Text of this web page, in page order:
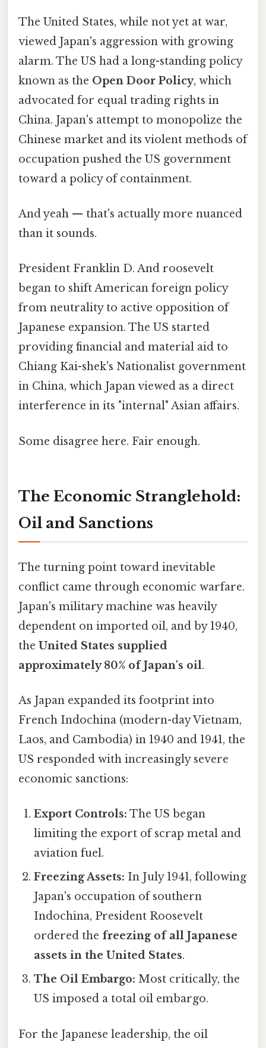
The United States, while not yet at war,
viewed Japan's aggression with growing
alarm. The US had a long-standing policy
known as the Open Door Policy, which
advocated for equal trading rights in
China. Japan's attempt to monopolize the
Chinese market and its violent methods of
occupation pushed the US government
toward a policy of containment.
And yeah — that's actually more nuanced
than it sounds.
President Franklin D. And roosevelt
began to shift American foreign policy
from neutrality to active opposition of
Japanese expansion. The US started
providing financial and material aid to
Chiang Kai-shek's Nationalist government
in China, which Japan viewed as a direct
interference in its "internal" Asian affairs.
Some disagree here. Fair enough.
The Economic Stranglehold:
Oil and Sanctions
The turning point toward inevitable
conflict came through economic warfare.
Japan's military machine was heavily
dependent on imported oil, and by 1940,
the United States supplied
approximately 80% of Japan's oil.
As Japan expanded its footprint into
French Indochina (modern-day Vietnam,
Laos, and Cambodia) in 1940 and 1941, the
US responded with increasingly severe
economic sanctions:
Export Controls: The US began
limiting the export of scrap metal and
aviation fuel.
Freezing Assets: In July 1941, following
Japan's occupation of southern
Indochina, President Roosevelt
ordered the freezing of all Japanese
assets in the United States.
The Oil Embargo: Most critically, the
US imposed a total oil embargo.
For the Japanese leadership, the oil